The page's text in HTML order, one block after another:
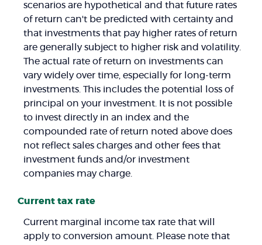
scenarios are hypothetical and that future rates
of return can't be predicted with certainty and
that investments that pay higher rates of return
are generally subject to higher risk and volatility.
The actual rate of return on investments can
vary widely over time, especially for long-term
investments. This includes the potential loss of
principal on your investment. It is not possible
to invest directly in an index and the
compounded rate of return noted above does
not reflect sales charges and other fees that
investment funds and/or investment
companies may charge.
Current tax rate
Current marginal income tax rate that will
apply to conversion amount. Please note that